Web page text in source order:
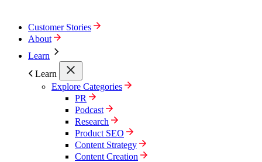
Customer Stories
About
Learn
Learn
Explore Categories
PR
Podcast
Research
Product SEO
Content Strategy
Content Creation